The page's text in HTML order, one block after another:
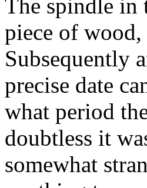
The spindle in
piece of
Subsequently
precise date
what period
doubtless it
somewhat